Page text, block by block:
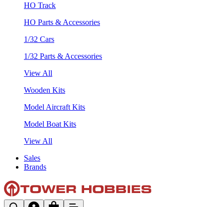
HO Track
HO Parts & Accessories
1/32 Cars
1/32 Parts & Accessories
View All
Wooden Kits
Model Aircraft Kits
Model Boat Kits
View All
Sales
Brands